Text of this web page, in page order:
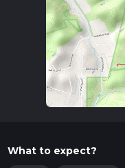
What to expect?